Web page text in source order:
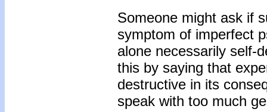
Someone might ask if
symptom of imperfect
alone necessarily self-
this by saying that
destructive in its
speak with too much